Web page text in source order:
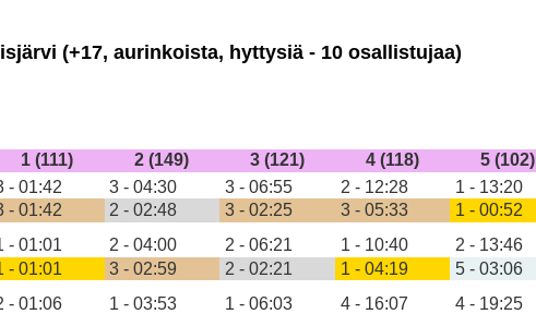
(+17, aurinkoista, hyttysiä - 10 osallistujaa)
1 (111) 2 (149) 3 (121) 4 (118) 5 (102)
- 01:42 3 - 04:30 3 - 06:55 2 - 12:28 1 - 13:20
- 01:42
2 - 02:48 3 - 02:25 3 - 05:33 1 - 00:52
- 01:01 2 - 04:00 2 - 06:21 1 - 10:40 2 - 13:46
- 01:01
3 - 02:59 2 - 02:21 1 - 04:19 5 - 03:06
- 01:06 1 - 03:53 1 - 06:03 4 - 16:07 4 - 19:25